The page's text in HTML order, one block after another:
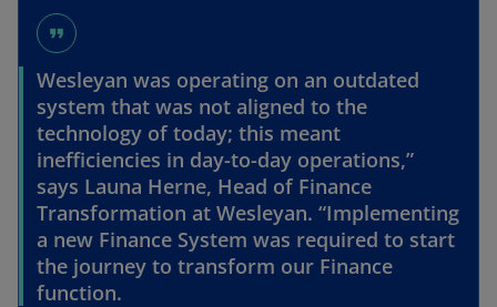
format_quote
Wesleyan was operating on an outdated
system that was not aligned to the
technology of today; this meant
inefficiencies in day-to-day operations,”
says Launa Herne, Head of Finance
Transformation at Wesleyan. “Implementing
a new Finance System was required to start
the journey to transform our Finance
function.